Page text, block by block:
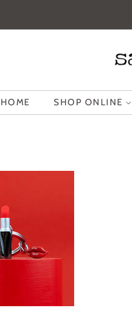
HOME SHOP ONLINE